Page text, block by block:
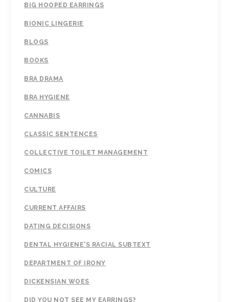
BIG HOOPED EARRINGS
BIONIC LINGERIE
BLOGS
BOOKS
BRA DRAMA
BRA HYGIENE
CANNABIS
CLASSIC SENTENCES
COLLECTIVE TOILET MANAGEMENT
COMICS
CULTURE
CURRENT AFFAIRS
DATING DECISIONS
DENTAL HYGIENE'S RACIAL SUBTEXT
DEPARTMENT OF IRONY
DICKENSIAN WOES
DID YOU NOT SEE MY EARRINGS?